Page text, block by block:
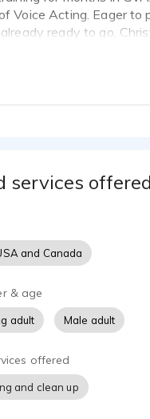
Voice Acting. Eager to
ready to go,
services offered
and Canada
& age
adult Male adult
offered
and clean up